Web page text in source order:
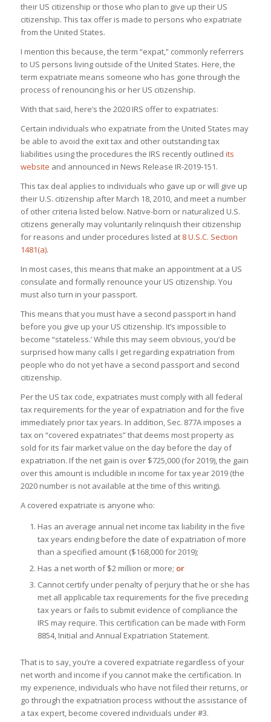
their US citizenship or those who plan to give up their US
citizenship. This tax offer is made to persons who expatriate
from the United States.
I mention this because, the term “expat,” commonly referrers
to US persons living outside of the United States. Here, the
term expatriate means someone who has gone through the
process of renouncing his or her US citizenship.
With that said, here’s the 2020 IRS offer to expatriates:
Certain individuals who expatriate from the United States may
be able to avoid the exit tax and other outstanding tax
liabilities using the procedures the IRS recently outlined its
website and announced in News Release IR-2019-151.
This tax deal applies to individuals who gave up or will give up
their U.S. citizenship after March 18, 2010, and meet a number
of other criteria listed below. Native-born or naturalized U.S.
citizens generally may voluntarily relinquish their citizenship
for reasons and under procedures listed at 8 U.S.C. Section
1481(a).
In most cases, this means that make an appointment at a US
consulate and formally renounce your US citizenship. You
must also turn in your passport.
This means that you must have a second passport in hand
before you give up your US citizenship. It’s impossible to
become “stateless.’ While this may seem obvious, you’d be
surprised how many calls I get regarding expatriation from
people who do not yet have a second passport and second
citizenship.
Per the US tax code, expatriates must comply with all federal
tax requirements for the year of expatriation and for the five
immediately prior tax years. In addition, Sec. 877A imposes a
tax on “covered expatriates” that deems most property as
sold for its fair market value on the day before the day of
expatriation. If the net gain is over $725,000 (for 2019), the gain
over this amount is includible in income for tax year 2019 (the
2020 number is not available at the time of this writing).
A covered expatriate is anyone who:
Has an average annual net income tax liability in the five
tax years ending before the date of expatriation of more
than a specified amount ($168,000 for 2019);
Has a net worth of $2 million or more; or
Cannot certify under penalty of perjury that he or she has
met all applicable tax requirements for the five preceding
tax years or fails to submit evidence of compliance the
IRS may require. This certification can be made with Form
8854, Initial and Annual Expatriation Statement.
That is to say, you’re a covered expatriate regardless of your
net worth and income if you cannot make the certification. In
my experience, individuals who have not filed their returns, or
go through the expatriation process without the assistance of
a tax expert, become covered individuals under #3.